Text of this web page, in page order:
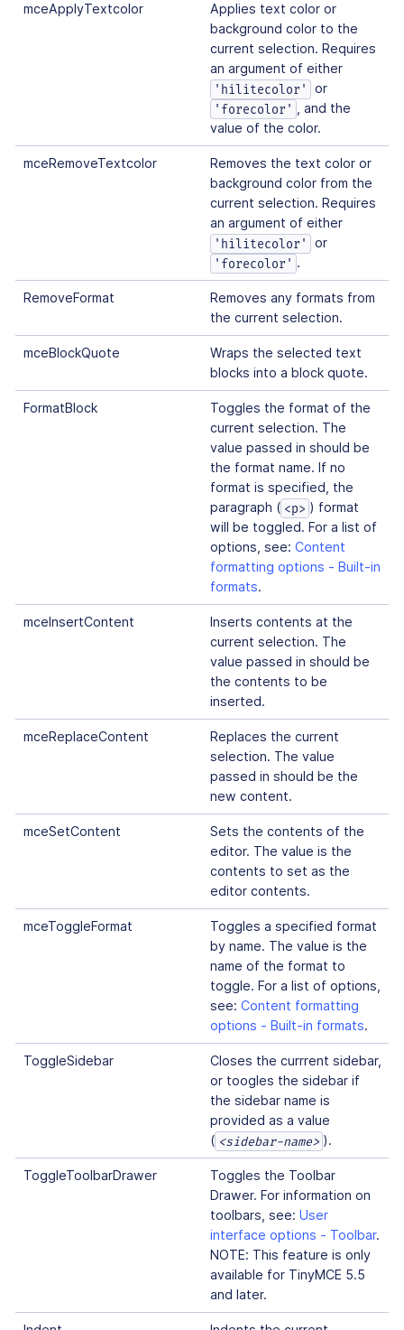
mceApplyTextcolor
Applies text color or
background color to the
current selection. Requires
an argument of either
'hilitecolor'
or
'forecolor' , and the
value of the color.
mceRemoveTextcolor
Removes the text color or
background color from the
current selection. Requires
an argument of either
'hilitecolor'
or
'forecolor' .
RemoveFormat
Removes any formats from
the current selection.
mceBlockQuote
Wraps the selected text
blocks into a block quote.
FormatBlock
Toggles the format of the
current selection. The
value passed in should be
the format name. If no
format is specified, the
paragraph ( <p> ) format
will be toggled. For a list of
options, see: Content
formatting options - Built-in
formats.
mceInsertContent
Inserts contents at the
current selection. The
value passed in should be
the contents to be
inserted.
mceReplaceContent
Replaces the current
selection. The value
passed in should be the
new content.
mceSetContent
Sets the contents of the
editor. The value is the
contents to set as the
editor contents.
mceToggleFormat
Toggles a specified format
by name. The value is the
name of the format to
toggle. For a list of options,
see: Content formatting
options - Built-in formats.
ToggleSidebar
Closes the currrent sidebar,
or toogles the sidebar if
the sidebar name is
provided as a value
( <sidebar-name> ).
ToggleToolbarDrawer
Toggles the Toolbar
Drawer. For information on
toolbars, see: User
interface options - Toolbar.
NOTE: This feature is only
available for TinyMCE 5.5
and later.